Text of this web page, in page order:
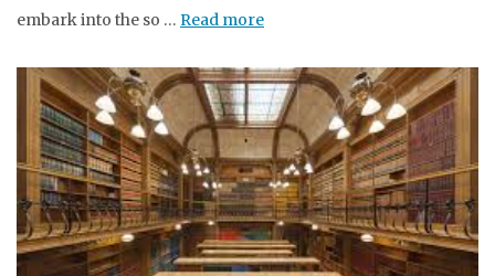
embark into the so … Read more